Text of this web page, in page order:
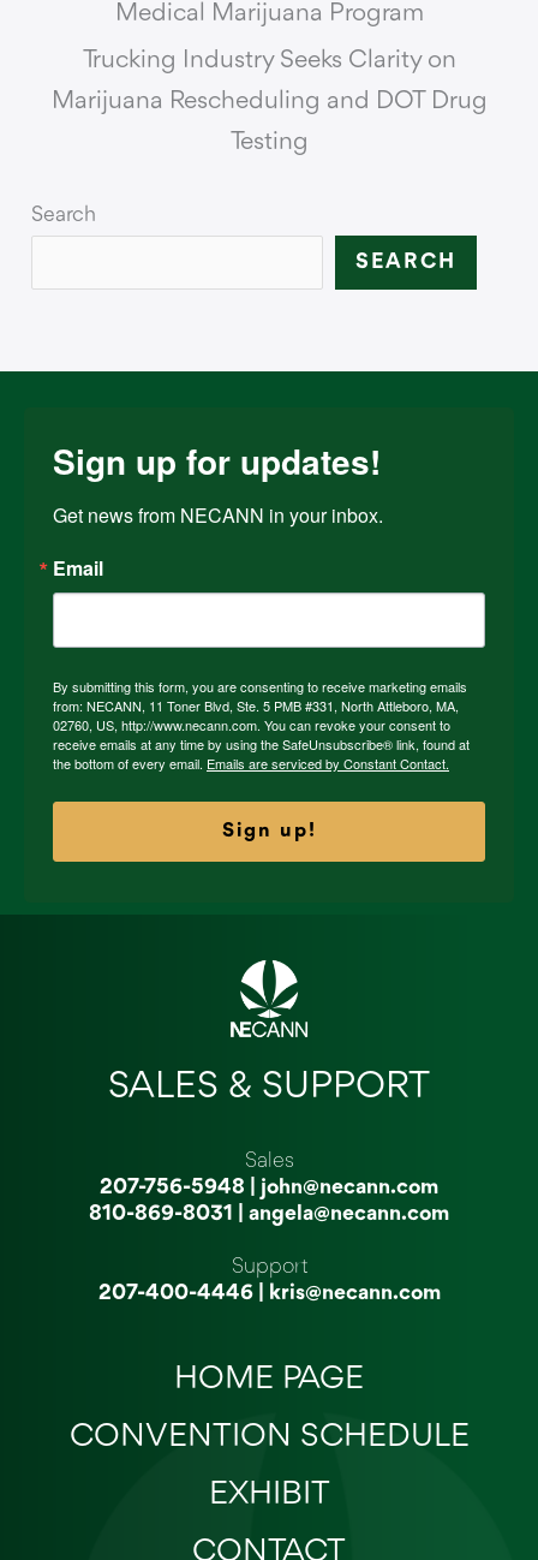
Medical Marijuana Program
Trucking Industry Seeks Clarity on
Marijuana Rescheduling and DOT Drug
Testing
Search
SEARCH
Sign up for updates!
Get news from NECANN in your inbox.
Email
By submitting this form, you are consenting to receive marketing emails
from: NECANN, 11 Toner Blvd, Ste. 5 PMB #331, North Attleboro, MA,
02760, US, http://www.necann.com. You can revoke your consent to
receive emails at any time by using the SafeUnsubscribe® link, found at
the bottom of every email. Emails are serviced by Constant Contact.
Sign up!
SALES & SUPPORT
Sales
207-756-5948
john@necann.com
810-869-8031
angela@necann.com
Support
207-400-4446| kris@necann.com
HOME PAGE
CONVENTION SCHEDULE
EXHIBIT